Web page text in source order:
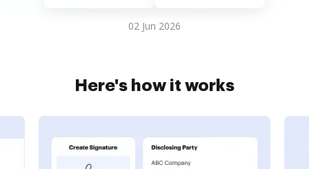
02 Jun 2026
Here's how it works